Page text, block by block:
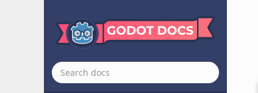
Expression
FileAccess
FramebufferCacheRD
GDExtensionManager